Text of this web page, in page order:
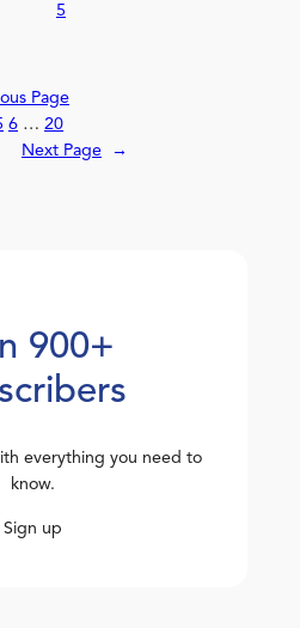
5
Page
6 … 20
Next Page
→
900+
everything you need to
know.
Sign up